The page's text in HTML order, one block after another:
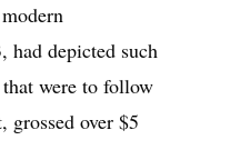
had depicted such
were to follow
grossed over $5